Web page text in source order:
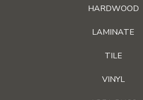
HARDWOOD
LAMINATE
TILE
VINYL